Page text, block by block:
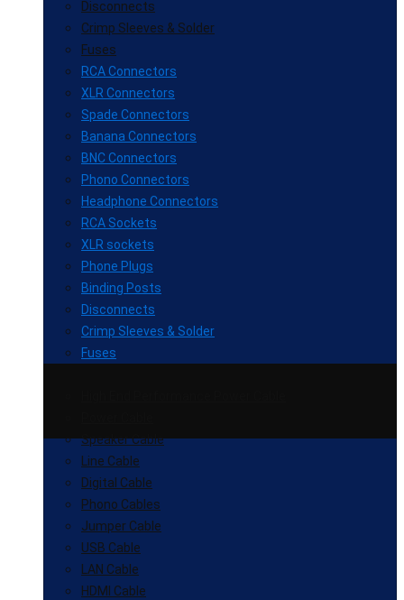
Disconnects
Crimp Sleeves & Solder
Fuses
RCA Connectors
XLR Connectors
Spade Connectors
Banana Connectors
BNC Connectors
Phono Connectors
Headphone Connectors
RCA Sockets
XLR sockets
Phone Plugs
Binding Posts
Disconnects
Crimp Sleeves & Solder
Fuses
Speaker Cable
Line Cable
Digital Cable
Phono Cables
Jumper Cable
USB Cable
LAN Cable
HDMI Cable